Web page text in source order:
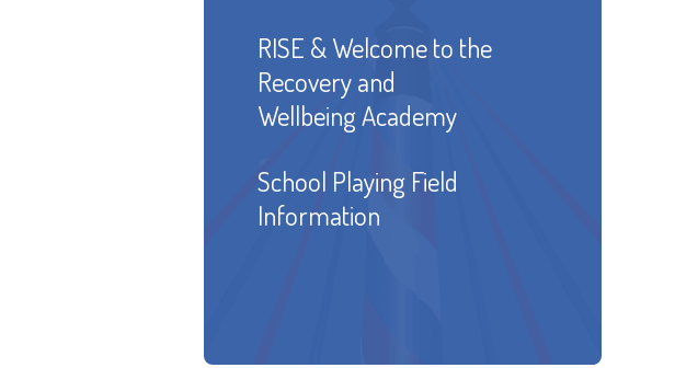
RISE & Welcome to the
Recovery and
Wellbeing Academy
School Playing Field
Information